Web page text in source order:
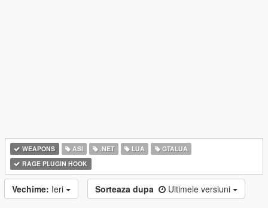
WEAPONS ASI .NET LUA
GTALUA
RAGE PLUGIN HOOK
Vechime: Ieri Sorteaza dupa Ultimele versiuni